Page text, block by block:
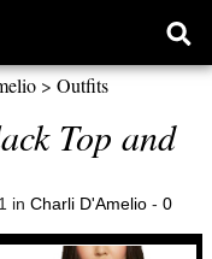
> Outfits
Top and
in Charli D'Amelio - 0